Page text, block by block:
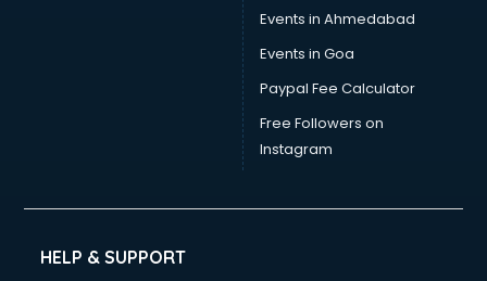
Vastu consultant in thiruvananthapuram
Vat consultant in thiruvananthapuram
Visa consultant in thiruvananthapuram
Wedding consultant in thiruvananthapuram
Weight Loss consultant in thiruvananthapuram
Events in Ahmedabad
Events in Goa
Paypal Fee Calculator
Free Followers on
Instagram
HELP & SUPPORT